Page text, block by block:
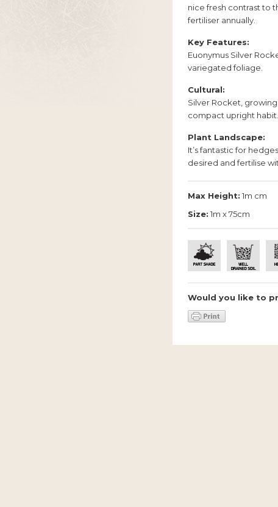
nice fresh contrast to
fertiliser annually.
Key Features:
Euonymus Silver
variegated foliage.
Cultural:
Silver Rocket,
compact upright habit.
Plant Landscape:
It’s fantastic for
desired and fertilise
Max Height: 1m cm
Size: 1m x 75cm
Would you like to